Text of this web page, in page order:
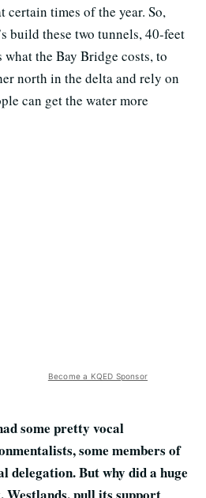
certain times of the year. So,
build these two tunnels, 40-feet
the Bay Bridge costs, to
north in the delta and rely on
can get the water more
Become a KQED Sponsor
some pretty vocal
some members of
delegation. But why did a huge